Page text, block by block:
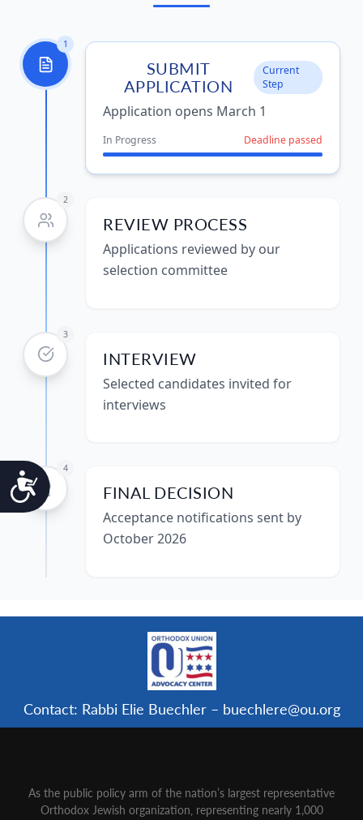
Accessibility
1
SUBMIT
APPLICATION
Current
Step
Application opens March 1
In Progress Deadline passed
2
REVIEW PROCESS
Applications reviewed by our
selection committee
3
INTERVIEW
Selected candidates invited for
interviews
4
FINAL DECISION
Acceptance notifications sent by
October 2026
Contact: Rabbi Elie Buechler – buechlere@ou.org
As the public policy arm of the nation’s largest representative
Orthodox Jewish organization‚ representing nearly 1,000